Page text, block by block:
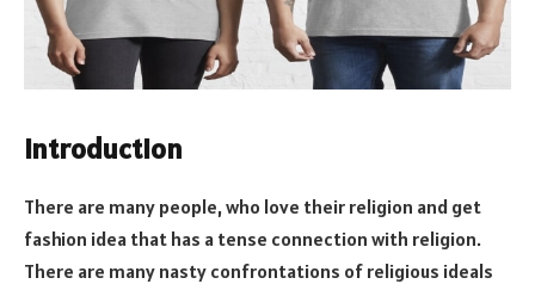
Introduction
There are many people, who love their religion and get
fashion idea that has a tense connection with religion.
There are many nasty confrontations of religious ideals